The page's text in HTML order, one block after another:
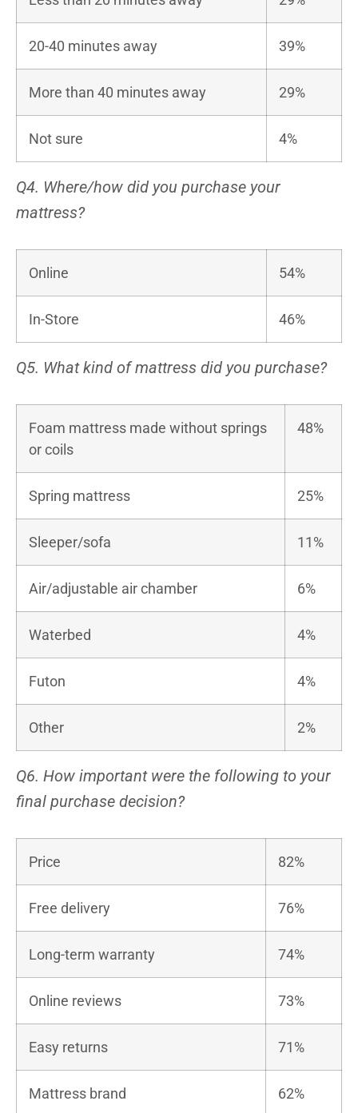
20-40 minutes away 39%
More than 40 minutes away 29%
Not sure 4%
Q4. Where/how did you purchase your
mattress?
Online 54%
In-Store 46%
Q5. What kind of mattress did you purchase?
Foam mattress made without springs
or coils
48%
Spring mattress 25%
Sleeper/sofa 11%
Air/adjustable air chamber 6%
Waterbed 4%
Futon 4%
Other 2%
Q6. How important were the following to your
final purchase decision?
Price 82%
Free delivery 76%
Long-term warranty 74%
Online reviews 73%
Easy returns 71%
Mattress brand 62%